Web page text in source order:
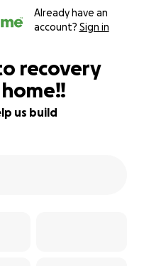
Already have an
account? Sign in
recovery
us build